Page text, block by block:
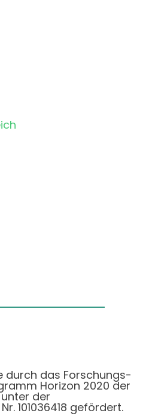
durch das Forschungs-
Horizon 2020 der
der
101036418 gefördert.